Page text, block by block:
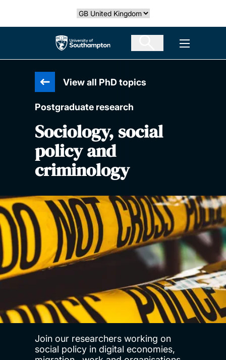
Select country
The University of Southampton Open
View all PhD topics
Postgraduate research
Sociology, social
policy and
criminology
Join our researchers working on
social policy in digital economies,